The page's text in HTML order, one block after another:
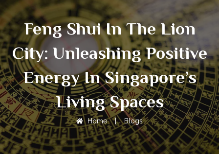
Feng Shui In The Lion
City: Unleashing Positive
Energy In Singapore’s
Living Spaces
Home | Blogs